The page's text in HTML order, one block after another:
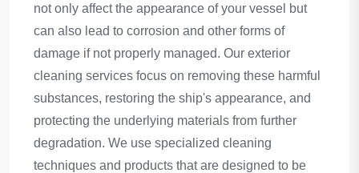
not only affect the appearance of your vessel but
can also lead to corrosion and other forms of
damage if not properly managed. Our exterior
cleaning services focus on removing these harmful
substances, restoring the ship's appearance, and
protecting the underlying materials from further
degradation. We use specialized cleaning
techniques and products that are designed to be